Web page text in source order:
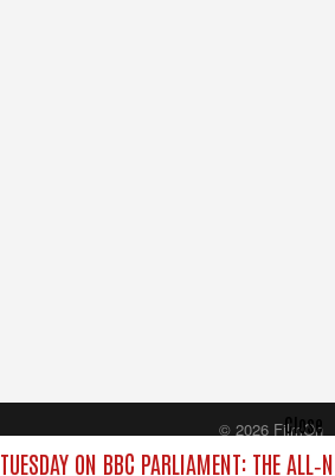
TUESDAY ON BBC PARLIAMENT: THE
Close
© 2026 FilmOn
Content Systems Plc.